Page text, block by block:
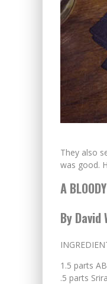
They also
was good.
A
By David
1.5 parts
.5 parts